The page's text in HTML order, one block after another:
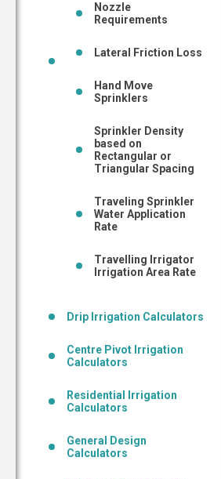
Nozzle
Requirements
Lateral Friction Loss
Hand Move
Sprinklers
Sprinkler Density
based on
Rectangular or
Triangular Spacing
Traveling Sprinkler
Water Application
Rate
Travelling Irrigator
Irrigation Area Rate
Drip Irrigation Calculators
Centre Pivot Irrigation
Calculators
Residential Irrigation
Calculators
General Design
Calculators